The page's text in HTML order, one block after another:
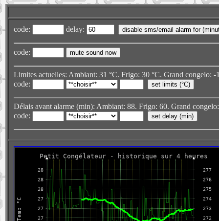
code: delay:
code:
Limites actuelles: Ambiant: 31 °C. Frigo: 30 °C. Grand congelo: -
code:
Délais avant alarme (min): Ambiant: 88. Frigo: 60. Grand
code: